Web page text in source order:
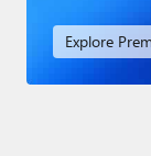
Explore